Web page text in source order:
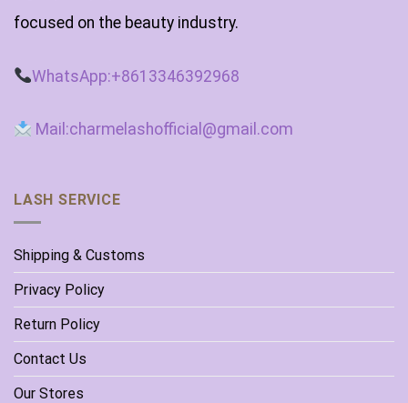
focused on the beauty industry.
WhatsApp:+8613346392968
Mail:charmelashofficial@gmail.com
LASH SERVICE
Shipping & Customs
Privacy Policy
Return Policy
Contact Us
Our Stores